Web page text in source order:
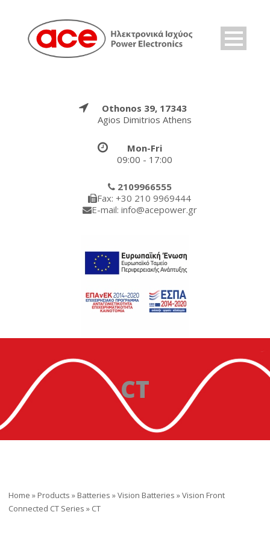
Othonos 39, 17343
Agios Dimitrios Athens
Mon-Fri
09:00 - 17:00
2109966555
Fax: +30 210 9969444
E-mail: info@acepower.gr
CT
Home » Products » Batteries »Vision Batteries »Vision Front
Connected CT Series » CT